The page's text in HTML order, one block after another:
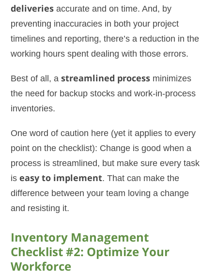
deliveries accurate and on time. And, by
preventing inaccuracies in both your project
timelines and reporting, there’s a reduction in the
working hours spent dealing with those errors.
Best of all, astreamlined process minimizes
the need for backup stocks and work-in-process
inventories.
One word of caution here (yet it applies to every
point on the checklist): Change is good when a
process is streamlined, but make sure every task
iseasy to implement. That can make the
difference between your team loving a change
and resisting it.
Inventory Management
Checklist #2: Optimize Your
Workforce